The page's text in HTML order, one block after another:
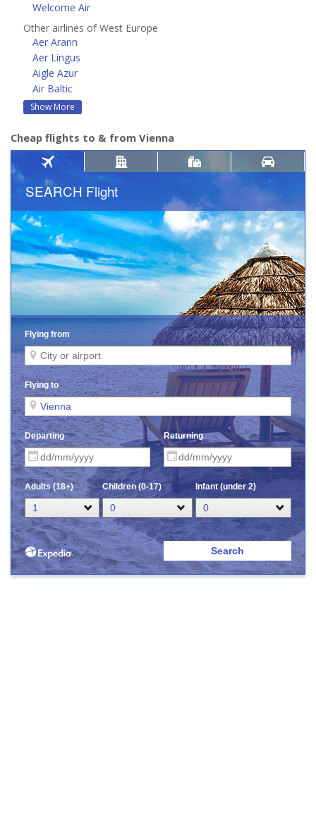
Welcome Air
Other airlines of West Europe
Aer Arann
Aer Lingus
Aigle Azur
Air Baltic
Show More
Cheap flights to & from Vienna